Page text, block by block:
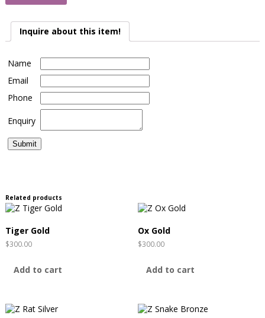
Inquire about this item!
Name
Email
Phone
Enquiry
Related products
Tiger Gold
$300.00
Add to cart
Ox Gold
$300.00
Add to cart